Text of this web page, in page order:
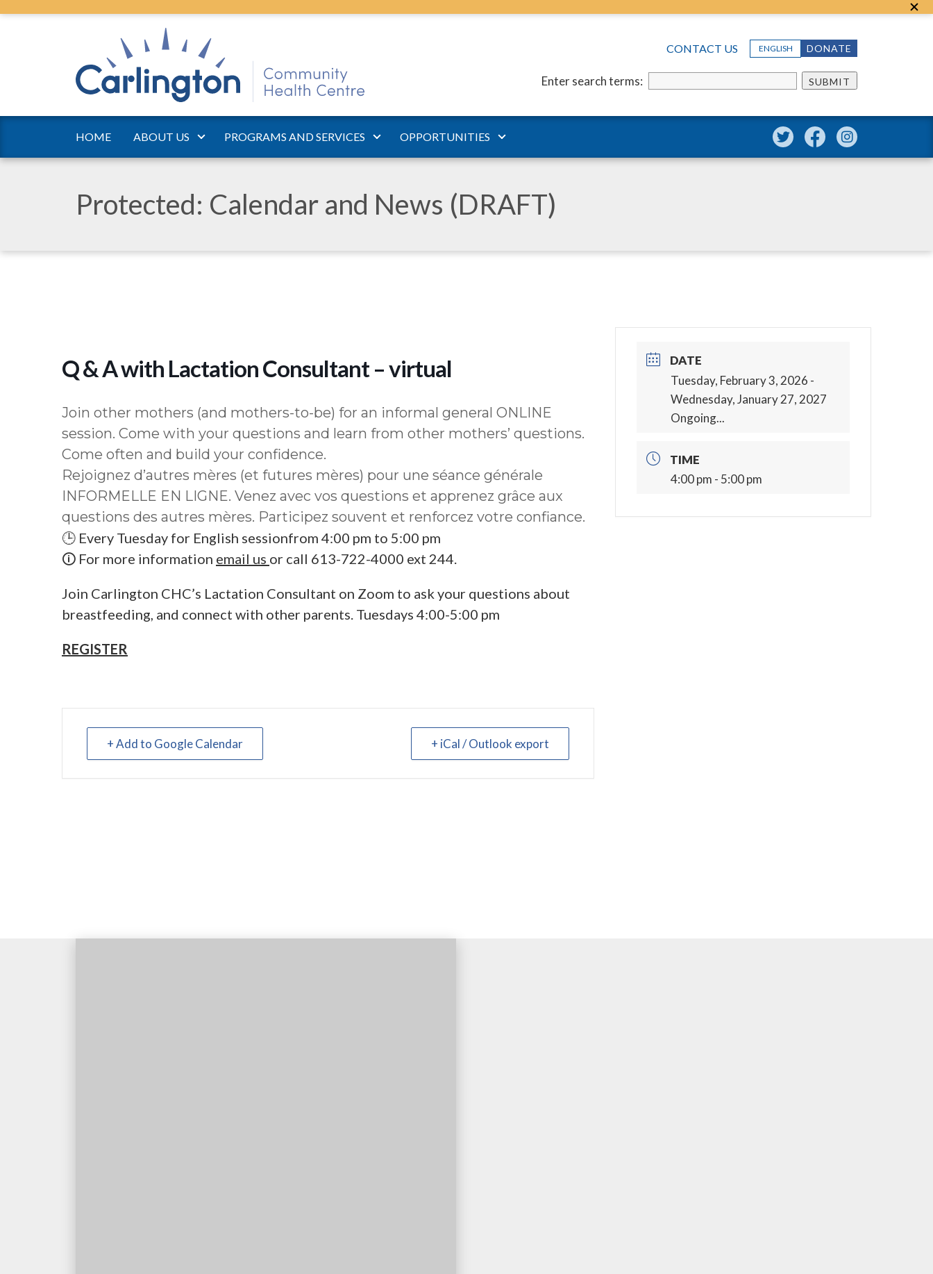
CONTACT US ENGLISH DONATE
Enter search terms: SUBMIT
HOME ABOUT US PROGRAMS AND SERVICES OPPORTUNITIES
Protected: Calendar and News (DRAFT)
Q & A with Lactation Consultant – virtual
Join other mothers (and mothers-to-be) for an informal general ONLINE
session. Come with your questions and learn from other mothers’ questions.
Come often and build your confidence.
Rejoignez d’autres mères (et futures mères) pour une séance générale
INFORMELLE EN LIGNE. Venez avec vos questions et apprenez grâce aux
questions des autres mères. Participez souvent et renforcez votre confiance.
🕒 Every Tuesday for English sessionfrom 4:00 pm to 5:00 pm
🛈 For more information email us or call 613-722-4000 ext 244.
Join Carlington CHC’s Lactation Consultant on Zoom to ask your questions about
breastfeeding, and connect with other parents. Tuesdays 4:00-5:00 pm
REGISTER
+ Add to Google Calendar + iCal / Outlook export
DATE
Tuesday, February 3, 2026 -
Wednesday, January 27, 2027
Ongoing...
TIME
4:00 pm - 5:00 pm